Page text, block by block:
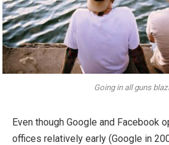
Going in all guns
Even though Google and Facebook
offices relatively early (Google in